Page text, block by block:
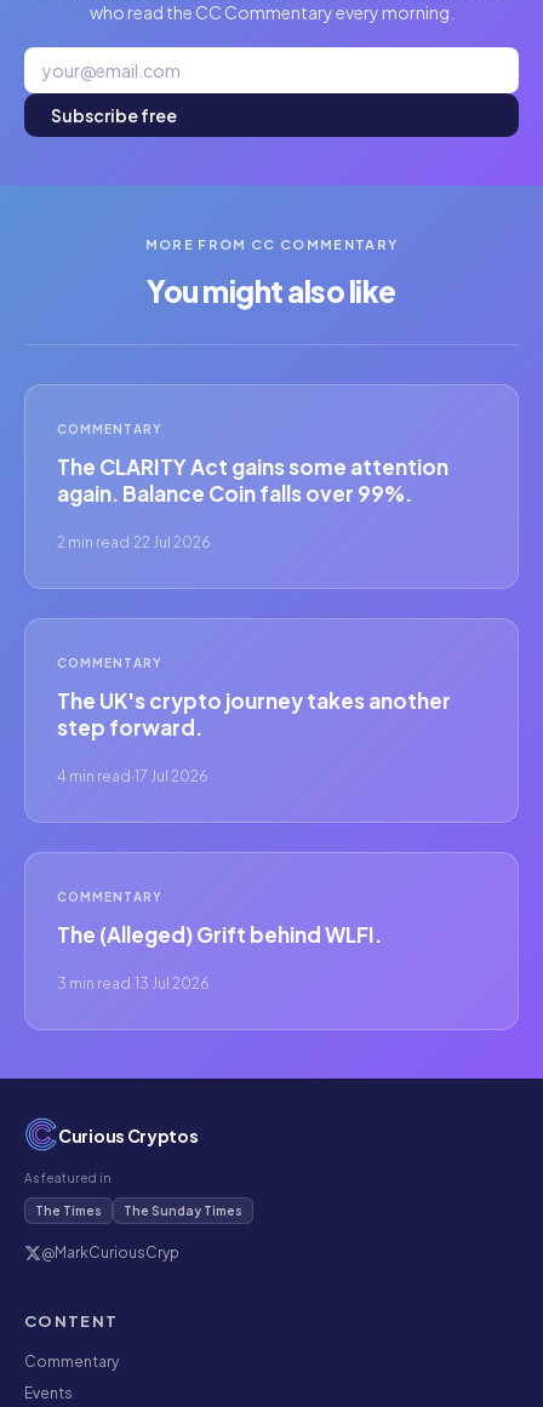
who read the CC Commentary every morning.
Subscribe free
MORE FROM CC COMMENTARY
You might also like
COMMENTARY
The CLARITY Act gains some attention
again. Balance Coin falls over 99%.
2 min read ·22 Jul 2026
COMMENTARY
The UK's crypto journey takes another
step forward.
4 min read ·17 Jul 2026
COMMENTARY
The (Alleged) Grift behind WLFI.
3 min read ·13 Jul 2026
Curious Cryptos
As featured in
The Times The Sunday Times
@MarkCuriousCryp
CONTENT
Commentary
Events